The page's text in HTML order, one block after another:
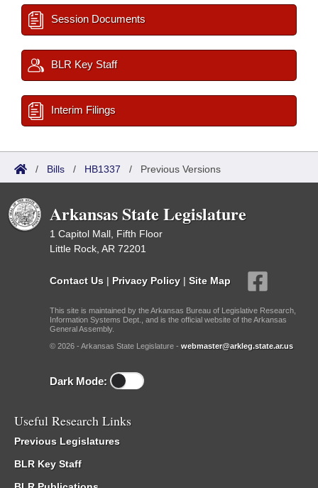
Session Documents
BLR Key Staff
Interim Filings
/ Bills / HB1337 / Previous Versions
Arkansas State Legislature
1 Capitol Mall, Fifth Floor
Little Rock, AR 72201
Contact Us | Privacy Policy | Site Map
This site is maintained by the Arkansas Bureau of Legislative Research,
Information Systems Dept., and is the official website of the Arkansas
General Assembly.
© 2026 - Arkansas State Legislature - webmaster@arkleg.state.ar.us
Dark Mode:
Useful Research Links
Previous Legislatures
BLR Key Staff